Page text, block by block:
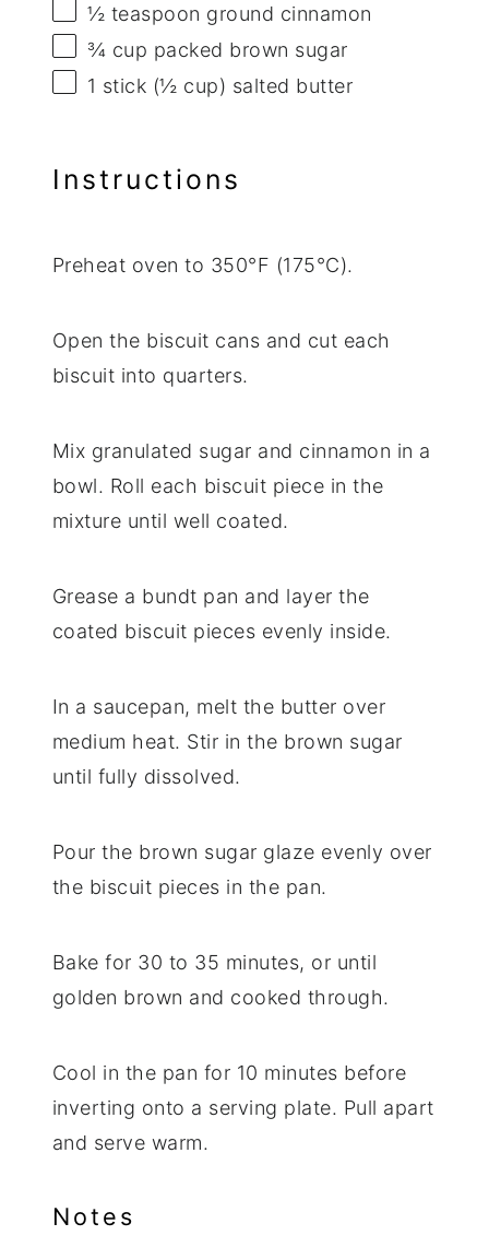
½ teaspoon ground cinnamon
¾ cup packed brown sugar
1 stick (½ cup) salted butter
Instructions
Preheat oven to 350°F (175°C).
Open the biscuit cans and cut each
biscuit into quarters.
Mix granulated sugar and cinnamon in a
bowl. Roll each biscuit piece in the
mixture until well coated.
Grease a bundt pan and layer the
coated biscuit pieces evenly inside.
In a saucepan, melt the butter over
medium heat. Stir in the brown sugar
until fully dissolved.
Pour the brown sugar glaze evenly over
the biscuit pieces in the pan.
Bake for 30 to 35 minutes, or until
golden brown and cooked through.
Cool in the pan for 10 minutes before
inverting onto a serving plate. Pull apart
and serve warm.
Notes